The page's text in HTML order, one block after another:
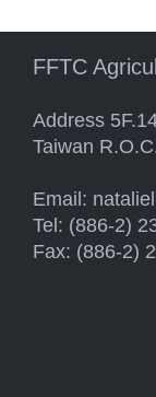
FFTC
Address
Taiwan
Email:
Tel: (886-2)
Fax: (886-2)